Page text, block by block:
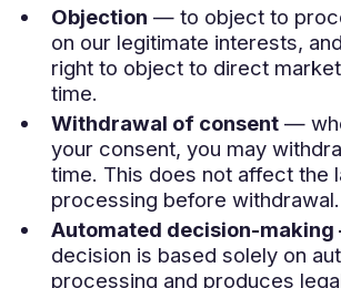
Objection — to object to
on our legitimate interests,
right to object to direct
time.
Withdrawal of consent—
your consent, you may
time. This does not affect the
processing before withdrawal.
Automated decision-
decision is based solely on
processing and produces